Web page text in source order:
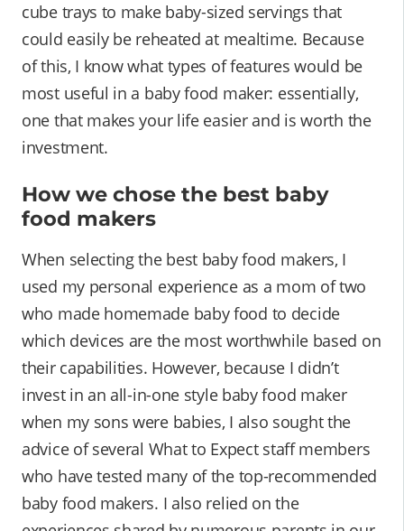
cube trays to make baby-sized servings that
could easily be reheated at mealtime. Because
of this, I know what types of features would be
most useful in a baby food maker: essentially,
one that makes your life easier and is worth the
investment.
How we chose the best baby
food makers
When selecting the best baby food makers, I
used my personal experience as a mom of two
who made homemade baby food to decide
which devices are the most worthwhile based on
their capabilities. However, because I didn’t
invest in an all-in-one style baby food maker
when my sons were babies, I also sought the
advice of several What to Expect staff members
who have tested many of the top-recommended
baby food makers. I also relied on the